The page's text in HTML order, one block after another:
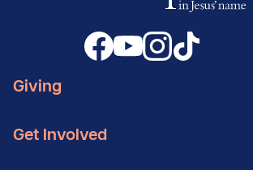
Giving
Get Involved